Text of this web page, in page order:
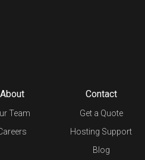
About
Team
Contact
Get a Quote
Hosting Support
Blog